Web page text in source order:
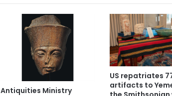
Antiquities Ministry
US repatriates
artifacts to